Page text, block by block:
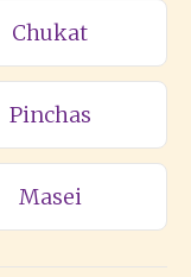
Chukat
Pinchas
Masei